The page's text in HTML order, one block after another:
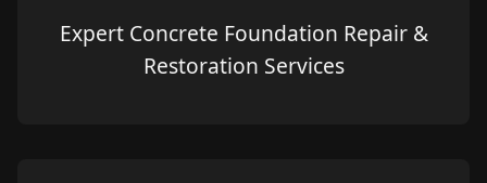
Expert Concrete Foundation Repair &
Restoration Services